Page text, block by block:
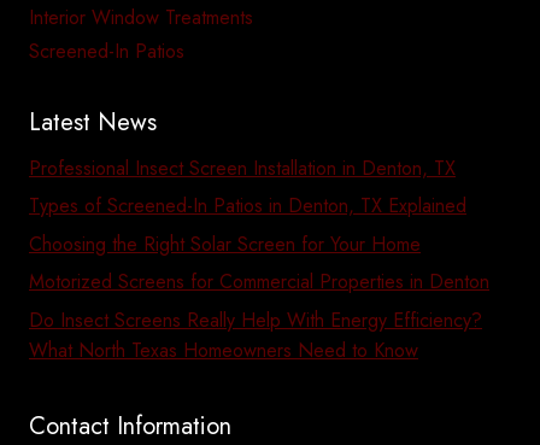
Interior Window Treatments
Screened-In Patios
Latest News
Professional Insect Screen Installation in Denton, TX
Types of Screened-In Patios in Denton, TX Explained
Choosing the Right Solar Screen for Your Home
Motorized Screens for Commercial Properties in Denton
Do Insect Screens Really Help With Energy Efficiency?
What North Texas Homeowners Need to Know
Contact Information